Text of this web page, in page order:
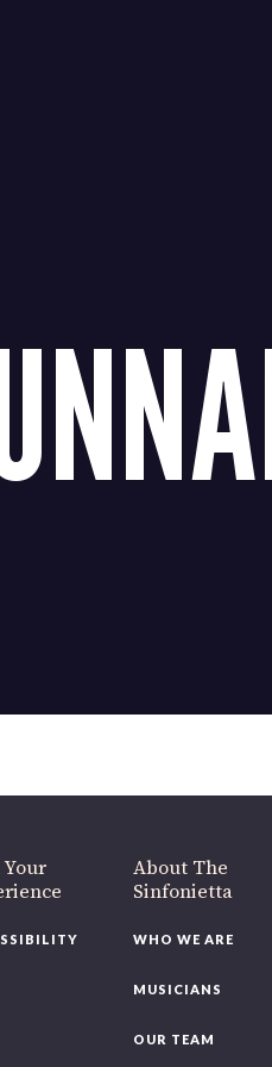
About The
Sinfonietta
WHO WE ARE
MUSICIANS
OUR TEAM